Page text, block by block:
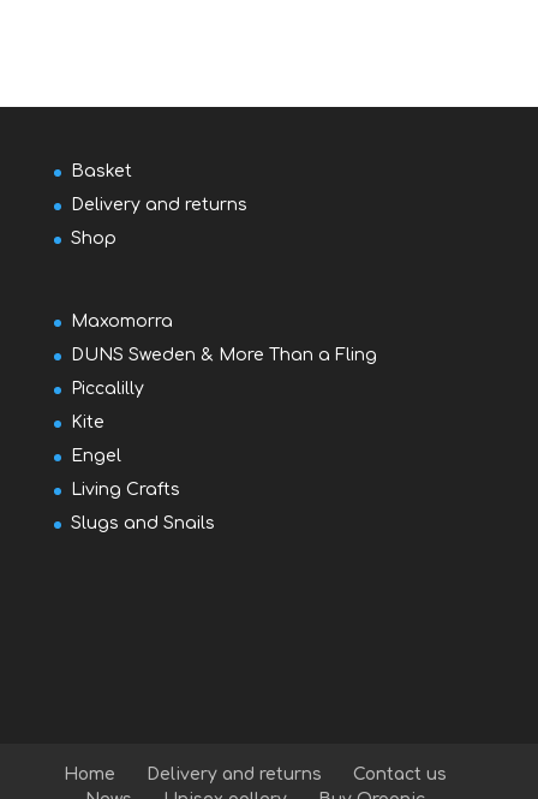
Basket
Delivery and returns
Shop
Maxomorra
DUNS Sweden & More Than a Fling
Piccalilly
Kite
Engel
Living Crafts
Slugs and Snails
Home Delivery and returns
Contact us